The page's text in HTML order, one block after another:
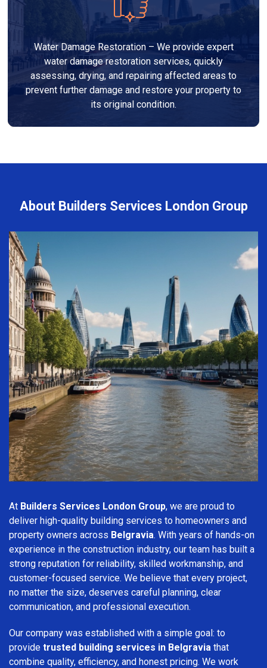
Water Damage Restoration – We provide expert
water damage restoration services, quickly
assessing, drying, and repairing affected areas to
prevent further damage and restore your property to
its original condition.
About Builders Services London Group
At Builders Services London Group, we are proud to
deliver high-quality building services to homeowners and
property owners across Belgravia. With years of hands-on
experience in the construction industry, our team has built a
strong reputation for reliability, skilled workmanship, and
customer-focused service. We believe that every project,
no matter the size, deserves careful planning, clear
communication, and professional execution.
Our company was established with a simple goal: to
provide trusted building services in Belgravia that
combine quality, efficiency, and honest pricing. We work